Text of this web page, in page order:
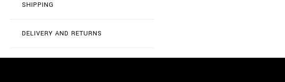
SHIPPING
DELIVERY AND RETURNS